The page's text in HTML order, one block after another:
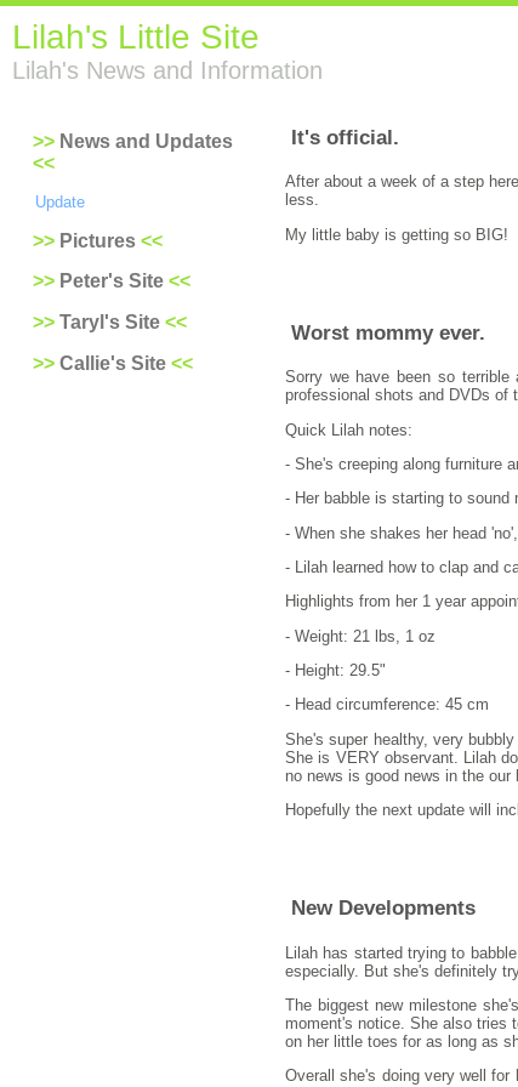
Lilah's Little Site
Lilah's News and Information
News and Updates
Update
Pictures
Peter's Site
Taryl's Site
Callie's Site
It's official.
After about a week of a step
less.
My little baby is getting so BIG!
Worst mommy ever.
Sorry we have been so
professional shots and DVDs of
Quick Lilah notes:
- She's creeping along furniture
- Her babble is starting to sound
- When she shakes her head
- Lilah learned how to clap and
Highlights from her 1 year
- Weight: 21 lbs, 1 oz
- Height: 29.5"
- Head circumference: 45 cm
She's super healthy, very
She is VERY observant. Lilah
no news is good news in the
Hopefully the next update will
New Developments
Lilah has started trying to
especially. But she's definitely
The biggest new milestone
moment's notice. She also tries
on her little toes for as long as
Overall she's doing very well for